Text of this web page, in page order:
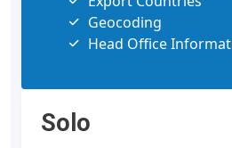
Geocoding
Head Office
Solo